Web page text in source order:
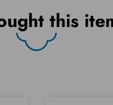
this